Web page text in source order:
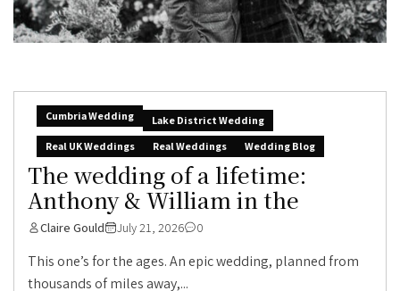
Cumbria Wedding
Lake District Wedding
Real UK Weddings
Real Weddings Wedding Blog
The wedding of a lifetime:
Anthony & William in the
Claire Gould July 21, 2026 0
This one’s for the ages. An epic wedding, planned from
thousands of miles away,...